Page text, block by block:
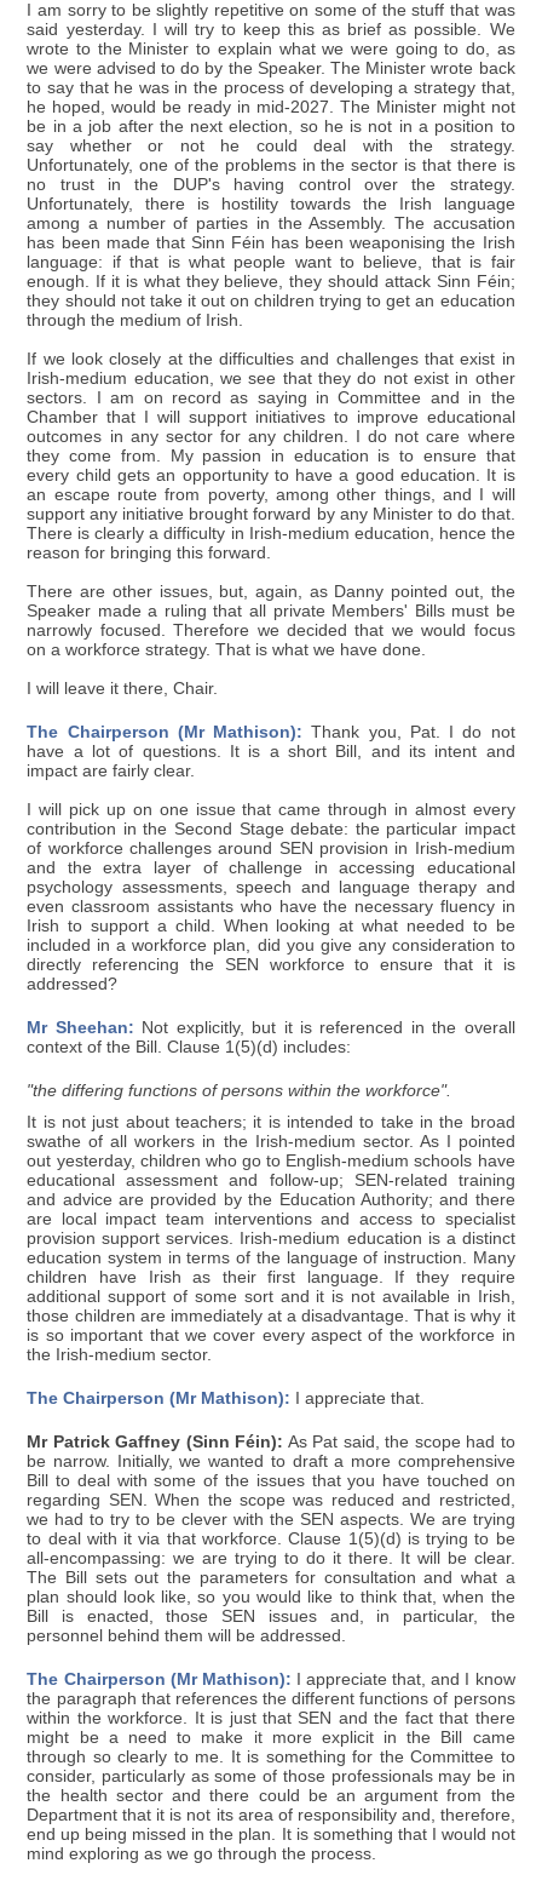
I am sorry to be slightly repetitive on some of the stuff that was
said yesterday. I will try to keep this as brief as possible. We
wrote to the Minister to explain what we were going to do, as
we were advised to do by the Speaker. The Minister wrote back
to say that he was in the process of developing a strategy that,
he hoped, would be ready in mid-2027. The Minister might not
be in a job after the next election, so he is not in a position to
say whether or not he could deal with the strategy.
Unfortunately, one of the problems in the sector is that there is
no trust in the DUP's having control over the strategy.
Unfortunately, there is hostility towards the Irish language
among a number of parties in the Assembly. The accusation
has been made that Sinn Féin has been weaponising the Irish
language: if that is what people want to believe, that is fair
enough. If it is what they believe, they should attack Sinn Féin;
they should not take it out on children trying to get an education
through the medium of Irish.
If we look closely at the difficulties and challenges that exist in
Irish-medium education, we see that they do not exist in other
sectors. I am on record as saying in Committee and in the
Chamber that I will support initiatives to improve educational
outcomes in any sector for any children. I do not care where
they come from. My passion in education is to ensure that
every child gets an opportunity to have a good education. It is
an escape route from poverty, among other things, and I will
support any initiative brought forward by any Minister to do that.
There is clearly a difficulty in Irish-medium education, hence the
reason for bringing this forward.
There are other issues, but, again, as Danny pointed out, the
Speaker made a ruling that all private Members' Bills must be
narrowly focused. Therefore we decided that we would focus
on a workforce strategy. That is what we have done.
I will leave it there, Chair.
The Chairperson (Mr Mathison): Thank you, Pat. I do not
have a lot of questions. It is a short Bill, and its intent and
impact are fairly clear.
I will pick up on one issue that came through in almost every
contribution in the Second Stage debate: the particular impact
of workforce challenges around SEN provision in Irish-medium
and the extra layer of challenge in accessing educational
psychology assessments, speech and language therapy and
even classroom assistants who have the necessary fluency in
Irish to support a child. When looking at what needed to be
included in a workforce plan, did you give any consideration to
directly referencing the SEN workforce to ensure that it is
addressed?
Mr Sheehan: Not explicitly, but it is referenced in the overall
context of the Bill. Clause 1(5)(d) includes:
"the differing functions of persons within the workforce".
It is not just about teachers; it is intended to take in the broad
swathe of all workers in the Irish-medium sector. As I pointed
out yesterday, children who go to English-medium schools have
educational assessment and follow-up; SEN-related training
and advice are provided by the Education Authority; and there
are local impact team interventions and access to specialist
provision support services. Irish-medium education is a distinct
education system in terms of the language of instruction. Many
children have Irish as their first language. If they require
additional support of some sort and it is not available in Irish,
those children are immediately at a disadvantage. That is why it
is so important that we cover every aspect of the workforce in
the Irish-medium sector.
The Chairperson (Mr Mathison): I appreciate that.
Mr Patrick Gaffney (Sinn Féin): As Pat said, the scope had to
be narrow. Initially, we wanted to draft a more comprehensive
Bill to deal with some of the issues that you have touched on
regarding SEN. When the scope was reduced and restricted,
we had to try to be clever with the SEN aspects. We are trying
to deal with it via that workforce. Clause 1(5)(d) is trying to be
all-encompassing: we are trying to do it there. It will be clear.
The Bill sets out the parameters for consultation and what a
plan should look like, so you would like to think that, when the
Bill is enacted, those SEN issues and, in particular, the
personnel behind them will be addressed.
The Chairperson (Mr Mathison): I appreciate that, and I know
the paragraph that references the different functions of persons
within the workforce. It is just that SEN and the fact that there
might be a need to make it more explicit in the Bill came
through so clearly to me. It is something for the Committee to
consider, particularly as some of those professionals may be in
the health sector and there could be an argument from the
Department that it is not its area of responsibility and, therefore,
end up being missed in the plan. It is something that I would not
mind exploring as we go through the process.